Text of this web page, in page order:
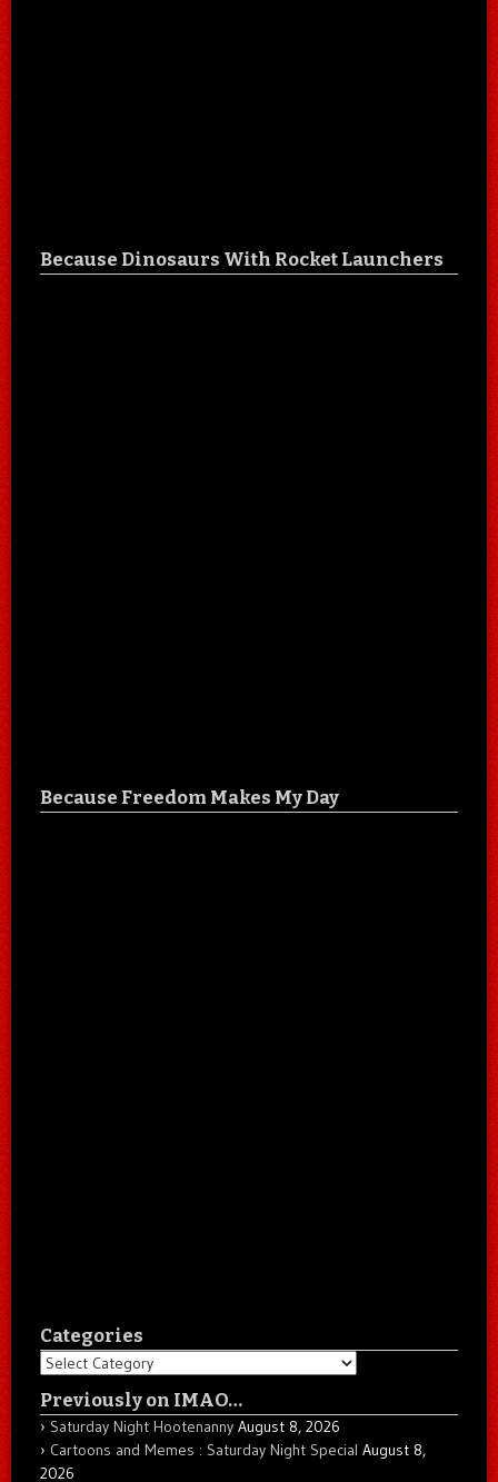
Because Dinosaurs With Rocket Launchers
Because Freedom Makes My Day
Categories
Categories
Previously on IMAO…
Saturday Night Hootenanny August 8, 2026
Cartoons and Memes : Saturday Night Special August 8,
2026